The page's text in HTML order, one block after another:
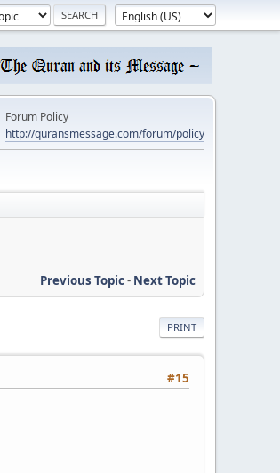
Forum Policy
http://quransmessage.com/forum/policy
Previous Topic- Next Topic
PRINT
#15